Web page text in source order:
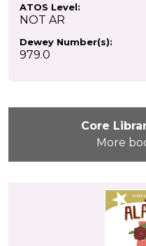
ATOS Level:
NOT AR
Dewey Number(s):
979.0
Core
More